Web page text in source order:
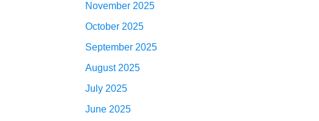
November 2025
October 2025
September 2025
August 2025
July 2025
June 2025